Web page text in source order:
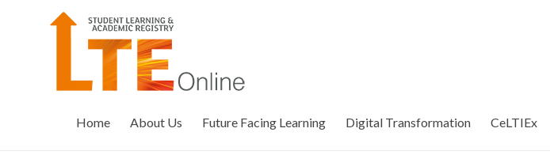
LTE
Online
Home About Us Future Facing Learning Digital Transformation CeLTIEx